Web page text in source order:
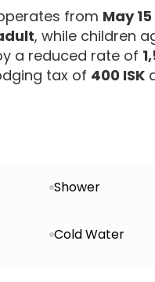
from May
, while children
a reduced rate of
tax of 400 ISK
Shower
Cold Water